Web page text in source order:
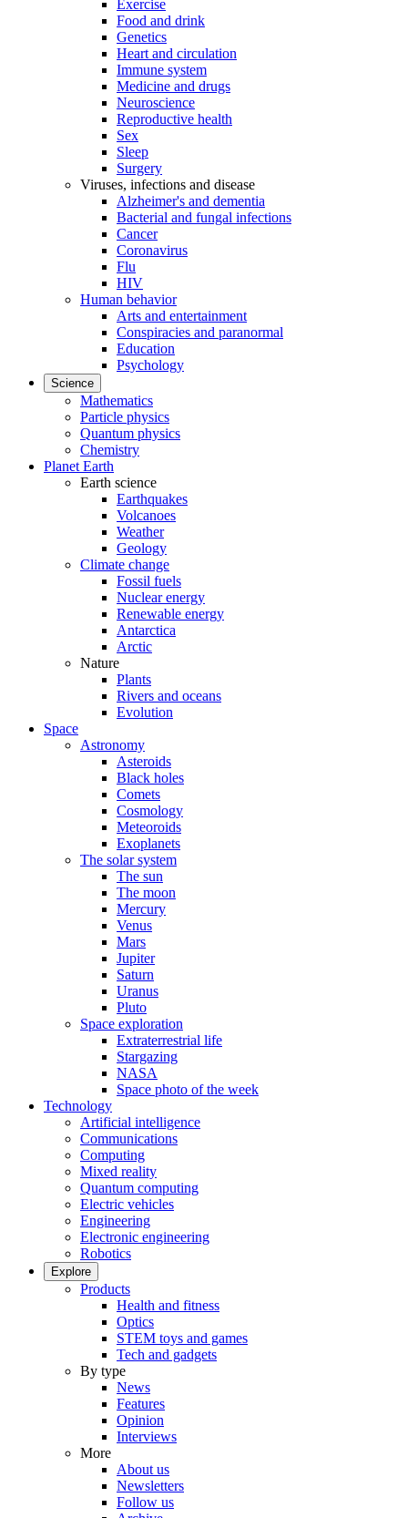
Exercise
Food and drink
Genetics
Heart and circulation
Immune system
Medicine and drugs
Neuroscience
Reproductive health
Sex
Sleep
Surgery
Viruses, infections and disease
Alzheimer's and dementia
Bacterial and fungal infections
Cancer
Coronavirus
Flu
HIV
Human behavior
Arts and entertainment
Conspiracies and paranormal
Education
Psychology
Science
Mathematics
Particle physics
Quantum physics
Chemistry
Planet Earth
Earth science
Earthquakes
Volcanoes
Weather
Geology
Climate change
Fossil fuels
Nuclear energy
Renewable energy
Antarctica
Arctic
Nature
Plants
Rivers and oceans
Evolution
Space
Astronomy
Asteroids
Black holes
Comets
Cosmology
Meteoroids
Exoplanets
The solar system
The sun
The moon
Mercury
Venus
Mars
Jupiter
Saturn
Uranus
Pluto
Space exploration
Extraterrestrial life
Stargazing
NASA
Space photo of the week
Technology
Artificial intelligence
Communications
Computing
Mixed reality
Quantum computing
Electric vehicles
Engineering
Electronic engineering
Robotics
Explore
Products
Health and fitness
Optics
STEM toys and games
Tech and gadgets
By type
News
Features
Opinion
Interviews
More
About us
Newsletters
Follow us